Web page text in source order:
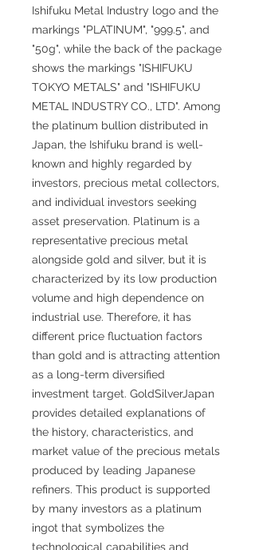
Ishifuku Metal Industry logo and the
markings "PLATINUM", "999.5", and
"50g", while the back of the package
shows the markings "ISHIFUKU
TOKYO METALS" and "ISHIFUKU
METAL INDUSTRY CO., LTD". Among
the platinum bullion distributed in
Japan, the Ishifuku brand is well-
known and highly regarded by
investors, precious metal collectors,
and individual investors seeking
asset preservation. Platinum is a
representative precious metal
alongside gold and silver, but it is
characterized by its low production
volume and high dependence on
industrial use. Therefore, it has
different price fluctuation factors
than gold and is attracting attention
as a long-term diversified
investment target. GoldSilverJapan
provides detailed explanations of
the history, characteristics, and
market value of the precious metals
produced by leading Japanese
refiners. This product is supported
by many investors as a platinum
ingot that symbolizes the
technological capabilities and